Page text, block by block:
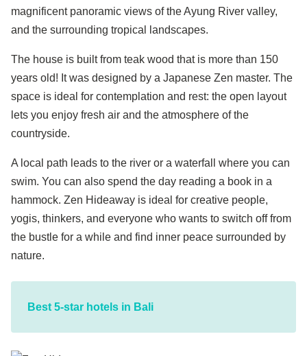
magnificent panoramic views of the Ayung River valley,
and the surrounding tropical landscapes.
The house is built from teak wood that is more than 150
years old! It was designed by a Japanese Zen master. The
space is ideal for contemplation and rest: the open layout
lets you enjoy fresh air and the atmosphere of the
countryside.
A local path leads to the river or a waterfall where you can
swim. You can also spend the day reading a book in a
hammock. Zen Hideaway is ideal for creative people,
yogis, thinkers, and everyone who wants to switch off from
the bustle for a while and find inner peace surrounded by
nature.
Best 5-star hotels in Bali